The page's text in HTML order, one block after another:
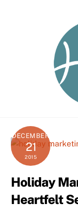
DECEMBER
21
2015
Holiday
Heartfelt